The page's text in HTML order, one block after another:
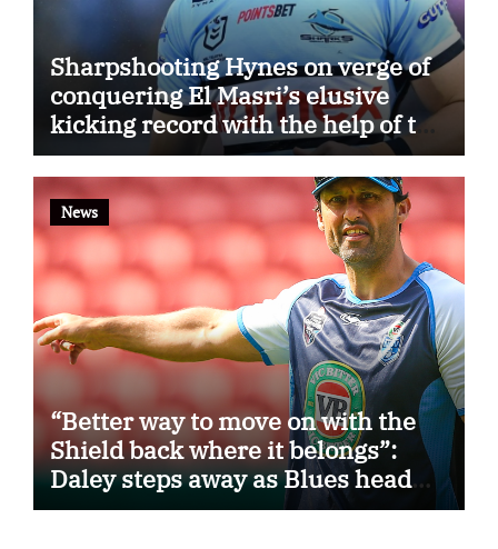
Sharpshooting Hynes on verge of
conquering El Masri’s elusive
kicking record with the help of the
great Darryl Halligan
News
“Better way to move on with the
Shield back where it belongs”:
Daley steps away as Blues head
coach